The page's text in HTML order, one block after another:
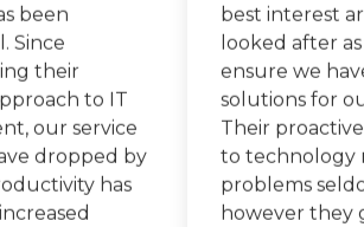
been
Since
their
to IT
our service
dropped by
has
best interest
looked after
ensure we
solutions for
Their
to technology
problems
however they